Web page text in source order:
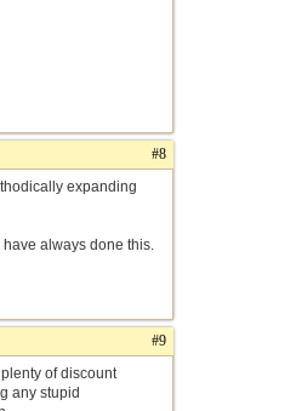
#8
expanding
always done this.
#9
of discount
any stupid